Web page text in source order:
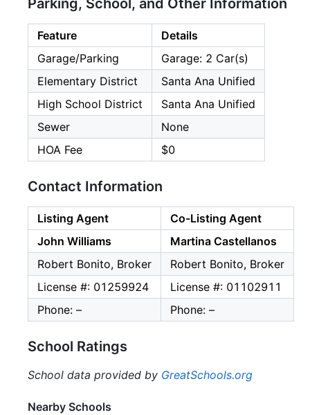
Parking, School, and Other Information
Feature
Details
Garage/Parking
Garage: 2 Car(s)
Elementary District
Santa Ana Unified
High School District
Santa Ana Unified
Sewer
None
HOA Fee
$0
Contact Information
Listing Agent
Co-Listing Agent
John Williams
Martina Castellanos
Robert Bonito, Broker
Robert Bonito, Broker
License #: 01259924
License #: 01102911
Phone: –
Phone: –
School Ratings
School data provided by GreatSchools.org
Nearby Schools